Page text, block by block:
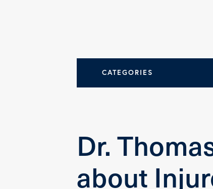
CATEGORIES
Health Tips
Knee Surgery
Dr.
about